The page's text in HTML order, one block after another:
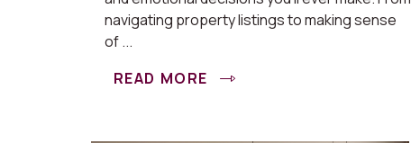
navigating property listings to making sense
of ...
READ MORE